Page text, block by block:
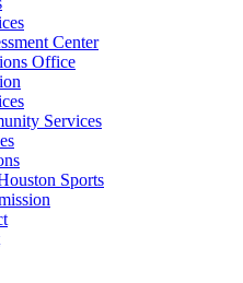
Center
Office
Services
Sports